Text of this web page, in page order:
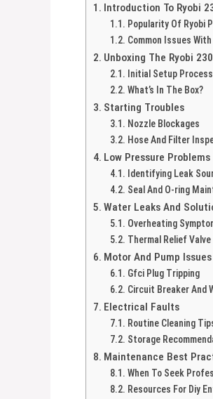
Introduction To Ryobi
Popularity Of Ryobi
Common Issues
Unboxing The Ryobi
Initial Setup Process
What’s In The Box?
Starting Troubles
Nozzle Blockages
Hose And Filter
Low Pressure Problems
Identifying Leak
Seal And O-ring
Water Leaks And
Overheating
Thermal Relief
Motor And Pump Issues
Gfci Plug Tripping
Circuit Breaker And
Electrical Faults
Routine Cleaning
Storage
Maintenance Best
When To Seek
Resources For Diy